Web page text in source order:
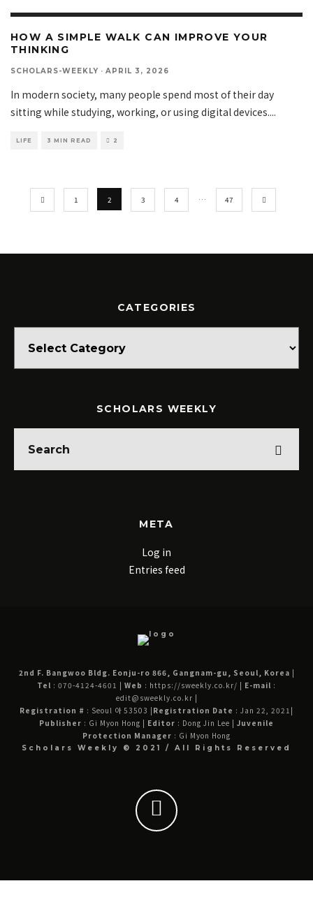
HOW A SIMPLE WALK CAN IMPROVE YOUR
THINKING
SCHOLARS-WEEKLY · APRIL 3, 2026
In modern society, many people spend most of their day
sitting while studying, working, or using digital devices....
LIFE 3 MIN READ 2
1 2 3 4 … 47
CATEGORIES
SCHOLARS WEEKLY
META
Log in
Entries feed
2nd F. Bangwoo Bldg. Eonju-ro 866, Gangnam-gu, Seoul, Korea |
Tel : 070-4124-4601 | Web : https://sweekly.co.kr/ | E-mail :
edit@sweekly.co.kr |
Registration # : Seoul 아 53503 | Registration Date : Jan 22, 2021 |
Publisher : Gi Myon Hong | Editor : Dong Jin Lee | Juvenile
Protection Manager : Gi Myon Hong
Scholars Weekly © 2021 / All Rights Reserved